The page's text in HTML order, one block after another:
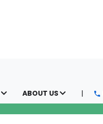
ABOUT US